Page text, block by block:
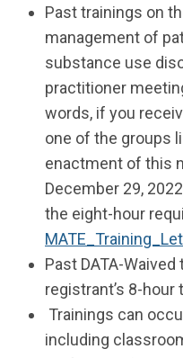
Past trainings on
management of
substance use
practitioner
words, if you
one of the groups
enactment of this
December 29,
the eight-hour
Past DATA-
registrant’s 8-
Trainings can
including